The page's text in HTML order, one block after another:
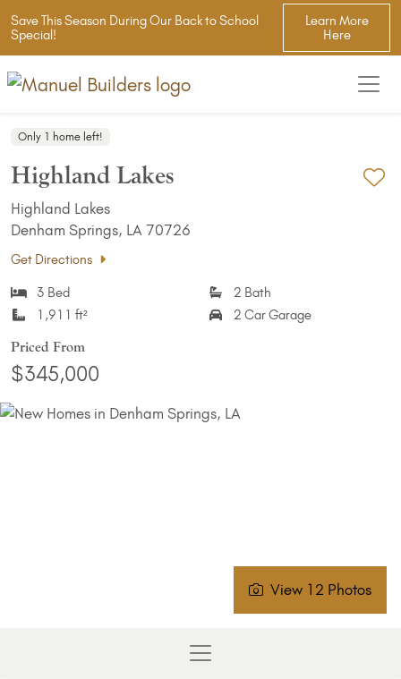
Save This Season During Our Back to School
Special!
Learn More
Here
Only 1 home left!
Highland Lakes
Highland Lakes
Denham Springs, LA 70726
Get Directions
3 Bed
2 Bath
1,911 ft²
2 Car Garage
Priced From
$345,000
View 12 Photos